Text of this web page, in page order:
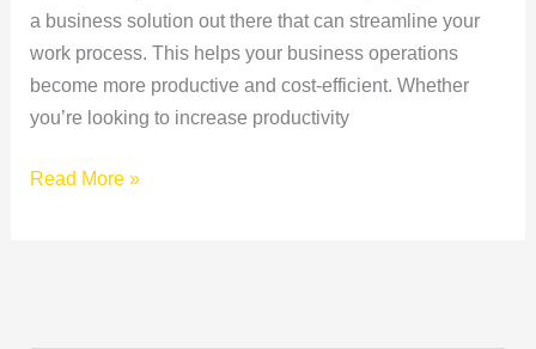
a business solution out there that can streamline your
work process. This helps your business operations
become more productive and cost-efficient. Whether
you’re looking to increase productivity
Read More »